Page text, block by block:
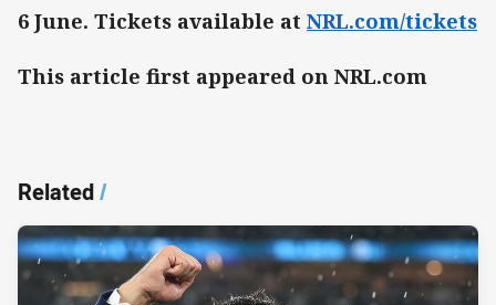
6 June. Tickets available at NRL.com/tickets
This article first appeared on NRL.com
Related/